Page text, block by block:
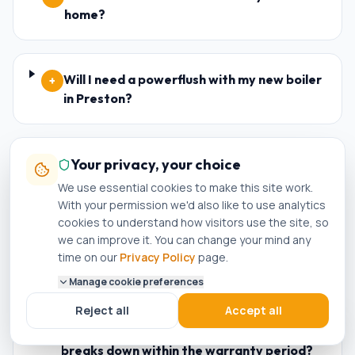
home?
+ Will I need a powerflush with my new boiler
in Preston?
Do you offer landlord gas safety
certificates (CP12) in Preston?
Are your engineers Worcester Bosch and
Baxi accredited installers in Preston?
+ What happens if my new boiler in Preston
breaks down within the warranty period?
Your privacy, your choice
We use essential cookies to make this site work.
With your permission we'd also like to use analytics
cookies to understand how visitors use the site, so
we can improve it. You can change your mind any
time on our Privacy Policy page.
Manage cookie preferences
Reject all Accept all